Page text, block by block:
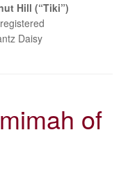
Hill (“Tiki”)
Daisy
of